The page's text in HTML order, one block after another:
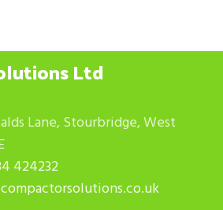
Ltd
Lane, Stourbridge, West
424232